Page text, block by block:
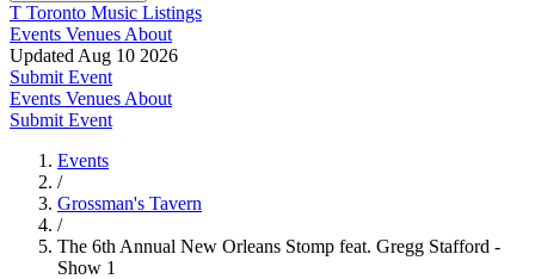
T Toronto Music Listings
Events Venues About
Updated Aug 10 2026
Submit Event
Events Venues About
Submit Event
Events
/
Grossman's Tavern
/
The 6th Annual New Orleans Stomp feat. Gregg Stafford -
Show 1